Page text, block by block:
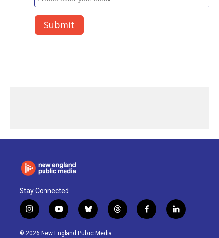
Stay Connected
i
n
s
y
o
u
b
l
u
t
h
f
a
l
i
© 2026 New England Public Media